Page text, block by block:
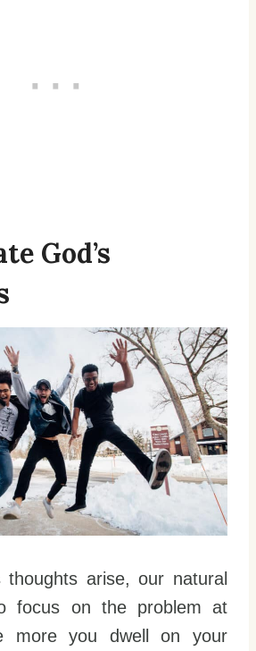
God’s
thoughts arise, our natural
focus on the problem at
more you dwell on your